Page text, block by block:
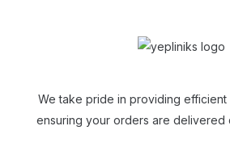
We take pride in providing efficient
ensuring your orders are delivered